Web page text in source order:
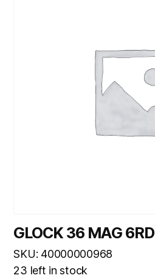
GLOCK 36 MAG 6RD
SKU: 40000000968
23 left in stock